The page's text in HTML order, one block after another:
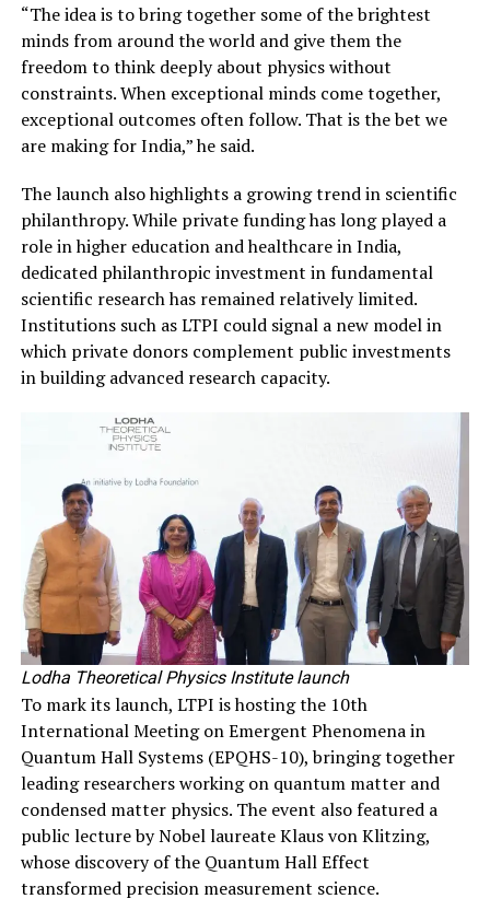
“The idea is to bring together some of the brightest
minds from around the world and give them the
freedom to think deeply about physics without
constraints. When exceptional minds come together,
exceptional outcomes often follow. That is the bet we
are making for India,” he said.
The launch also highlights a growing trend in scientific
philanthropy. While private funding has long played a
role in higher education and healthcare in India,
dedicated philanthropic investment in fundamental
scientific research has remained relatively limited.
Institutions such as LTPI could signal a new model in
which private donors complement public investments
in building advanced research capacity.
Lodha Theoretical Physics Institute launch
To mark its launch, LTPI is hosting the 10th
International Meeting on Emergent Phenomena in
Quantum Hall Systems (EPQHS-10), bringing together
leading researchers working on quantum matter and
condensed matter physics. The event also featured a
public lecture by Nobel laureate Klaus von Klitzing,
whose discovery of the Quantum Hall Effect
transformed precision measurement science.